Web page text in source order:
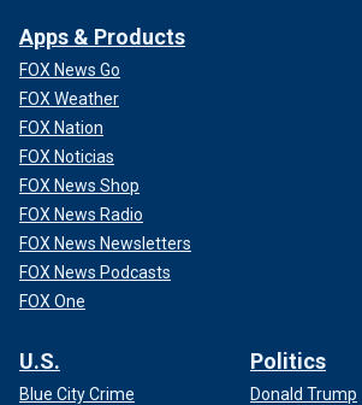
Apps & Products
FOX News Go
FOX Weather
FOX Nation
FOX Noticias
FOX News Shop
FOX News Radio
FOX News Newsletters
FOX News Podcasts
FOX One
U.S.
Blue City Crime
Politics
Donald Trump